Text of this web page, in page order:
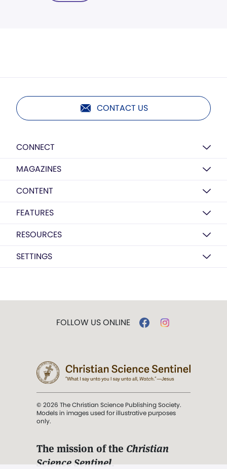
CONTACT US
CONNECT
MAGAZINES
CONTENT
FEATURES
RESOURCES
SETTINGS
FOLLOW US ONLINE
© 2026 The Christian Science Publishing Society.
Models in images used for illustrative purposes
only.
The mission of the Christian
Science Sentinel.